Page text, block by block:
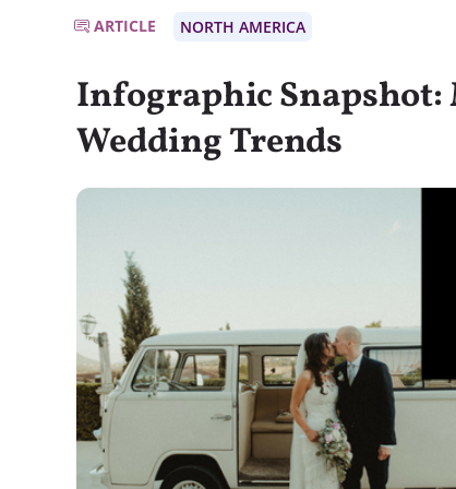
ARTICLE NORTH AMERICA
Infographic
Wedding Trends